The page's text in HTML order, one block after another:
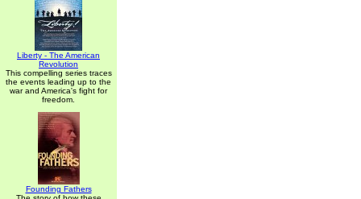
Liberty - The American
Revolution
This compelling series traces
the events leading up to the
war and America's fight for
freedom.
Founding Fathers